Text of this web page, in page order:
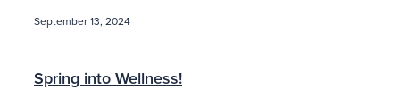
September 13, 2024
Spring into Wellness!